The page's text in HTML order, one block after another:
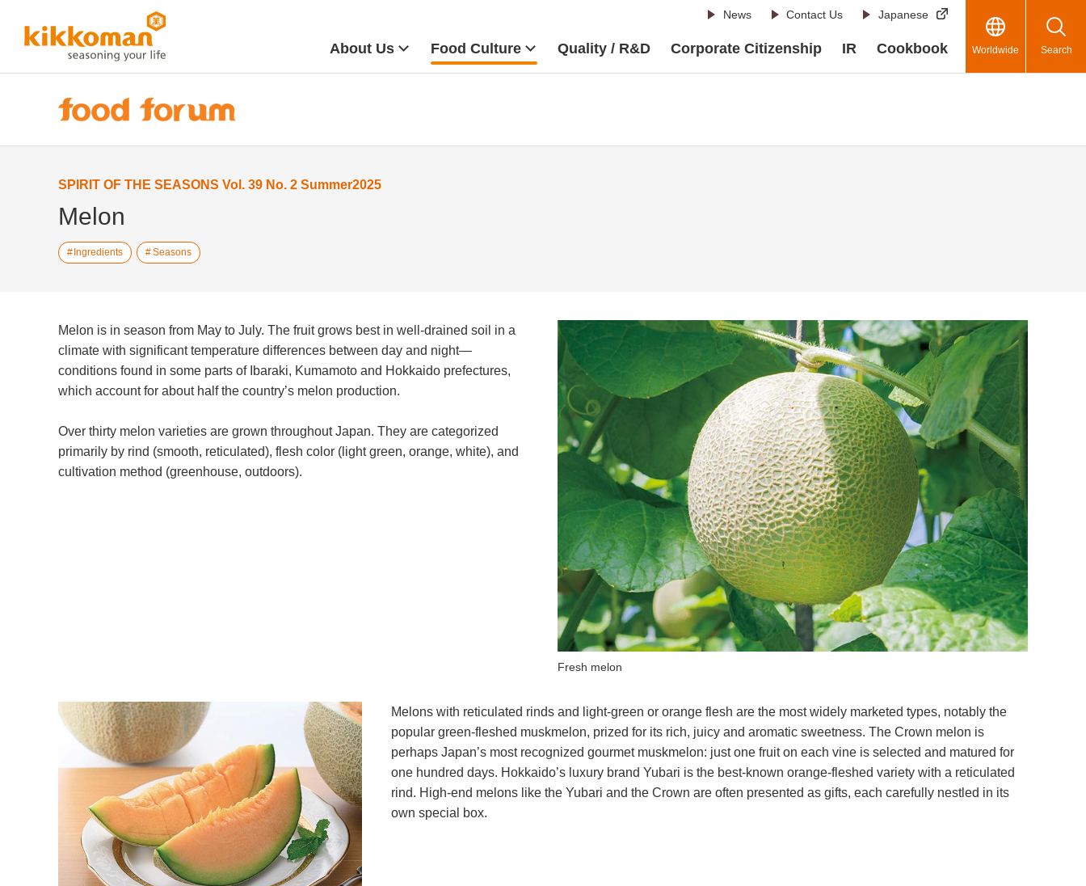
News Contact Us Japanese
About Us Food Culture Quality / R&D Corporate Citizenship IR Cookbook Worldwide Search
SPIRIT OF THE SEASONS Vol. 39 No. 2 Summer2025
Melon
Ingredients Seasons
Fresh melon
Melon is in season from May to July. The fruit grows best in well-drained soil in a
climate with significant temperature differences between day and night—
conditions found in some parts of Ibaraki, Kumamoto and Hokkaido prefectures,
which account for about half the country’s melon production.
Over thirty melon varieties are grown throughout Japan. They are categorized
primarily by rind (smooth, reticulated), flesh color (light green, orange, white), and
cultivation method (greenhouse, outdoors).
Melons with reticulated rinds and light-green or orange flesh are the most widely marketed types, notably the
popular green-fleshed muskmelon, prized for its rich, juicy and aromatic sweetness. The Crown melon is
perhaps Japan’s most recognized gourmet muskmelon: just one fruit on each vine is selected and matured for
one hundred days. Hokkaido’s luxury brand Yubari is the best-known orange-fleshed variety with a reticulated
rind. High-end melons like the Yubari and the Crown are often presented as gifts, each carefully nestled in its
own special box.